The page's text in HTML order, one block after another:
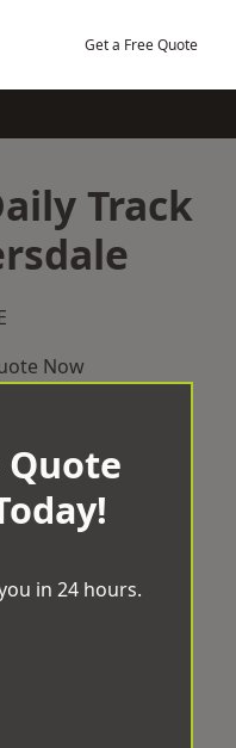
Get a Free Quote
Track
Now
Quote
in 24 hours.